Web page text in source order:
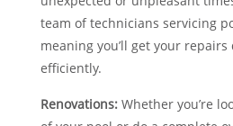
team of technicians servicing
meaning you’ll get your
efficiently.
Renovations: Whether you’re